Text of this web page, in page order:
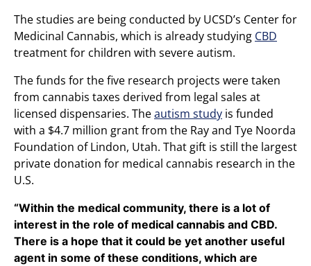
The studies are being conducted by UCSD’s Center for
Medicinal Cannabis, which is already studying CBD
treatment for children with severe autism.
The funds for the five research projects were taken
from cannabis taxes derived from legal sales at
licensed dispensaries. Theautism study is funded
with a $4.7 million grant from the Ray and Tye Noorda
Foundation of Lindon, Utah. That gift is still the largest
private donation for medical cannabis research in the
U.S.
“Within the medical community, there is a lot of
interest in the role of medical cannabis and CBD.
There is a hope that it could be yet another useful
agent in some of these conditions, which are